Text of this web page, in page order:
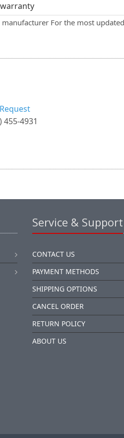
For the most
455-4931
Service & Support
CONTACT US
PAYMENT METHODS
SHIPPING OPTIONS
CANCEL ORDER
RETURN POLICY
ABOUT US